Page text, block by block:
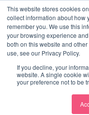
This website stores cookies
collect information about how
remember you. We use this
your browsing experience
both on this website and
use, see our Privacy Policy.
If you decline, your
website. A single cookie
your preference not to be
Skip
MainMarketing
Marketing Mentor and